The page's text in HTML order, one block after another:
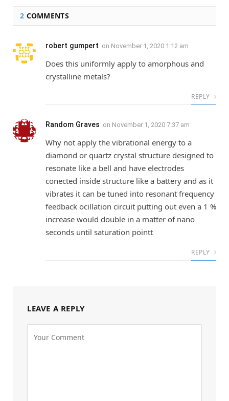
2 COMMENTS
robert gumpert on November 1, 2020 1:12 am
Does this uniformly apply to amorphous and
crystalline metals?
REPLY
Random Graves on November 1, 2020 7:37 am
Why not apply the vibrational energy to a
diamond or quartz crystal structure designed to
resonate like a bell and have electrodes
conected inside structure like a battery and as it
vibrates it can be tuned into resonant frequency
feedback ocillation circuit putting out even a 1 %
increase would double in a matter of nano
seconds until saturation pointt
REPLY
LEAVE A REPLY